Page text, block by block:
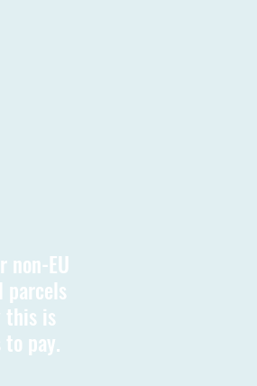
non-EU
this is
pay.